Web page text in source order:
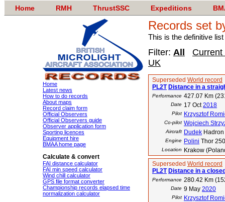
Home RMH ThrustSSC Expeditions
Home
Latest news
How to do records
About maps
Record claim form
Official Observers
Official Observers guide
Observer application form
Sporting licences
Equipment hire
BMAA home page
Calculate & convert
FAI distance calculator
FAI min speed calculator
Wind chill calculator
GPS file format converter
Championship records elapsed time
normalization calculator
Records set
This is the definitive
Filter: All
Current
UK
Superseded World record
PL2T Distance in a
Performance 427.07 Km
Date 17 Oct2018
Pilot Krzysztof
Co-pilot Wojciech
Aircraft Dudek
Engine Polini Thor 250
Location
Krakow
Superseded World record
PL2T Distance in a
Performance 280.42 Km
Date 9 May 2020
Pilot Krzysztof